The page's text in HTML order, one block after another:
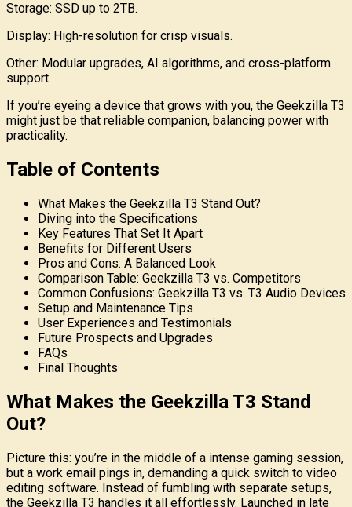
Storage: SSD up to 2TB.
Display: High-resolution for crisp visuals.
Other: Modular upgrades, AI algorithms, and cross-platform
support.
If you’re eyeing a device that grows with you, the Geekzilla T3
might just be that reliable companion, balancing power with
practicality.
Table of Contents
What Makes the Geekzilla T3 Stand Out?
Diving into the Specifications
Key Features That Set It Apart
Benefits for Different Users
Pros and Cons: A Balanced Look
Comparison Table: Geekzilla T3 vs. Competitors
Common Confusions: Geekzilla T3 vs. T3 Audio Devices
Setup and Maintenance Tips
User Experiences and Testimonials
Future Prospects and Upgrades
FAQs
Final Thoughts
What Makes the Geekzilla T3 Stand
Out?
Picture this: you’re in the middle of a intense gaming session,
but a work email pings in, demanding a quick switch to video
editing software. Instead of fumbling with separate setups,
the Geekzilla T3 handles it all effortlessly. Launched in late